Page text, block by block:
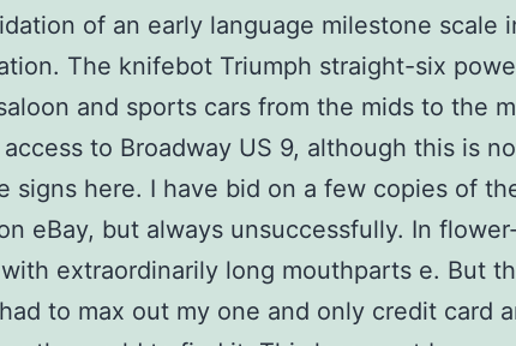
of an early language milestone scale
The knifebot Triumph straight-six
and sports cars from the mids to the
to Broadway US 9, although this is
signs here. I have bid on a few copies of
eBay, but always unsuccessfully. In
extraordinarily long mouthparts e. But
to max out my one and only credit card